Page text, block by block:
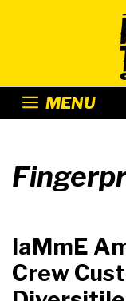
MENU
IaMmE
Crew